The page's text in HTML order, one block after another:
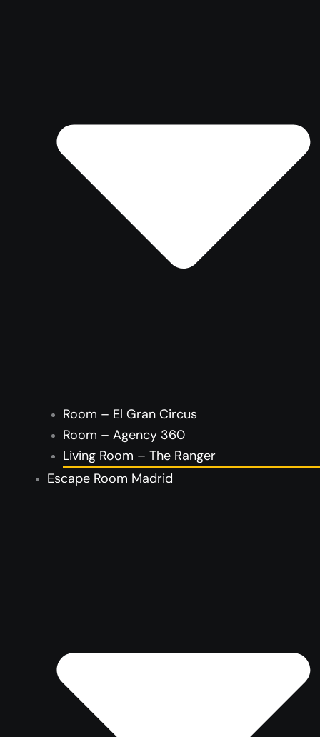
Room – El Gran Circus
Room – Agency 360
Living Room – The Ranger
Escape Room Madrid